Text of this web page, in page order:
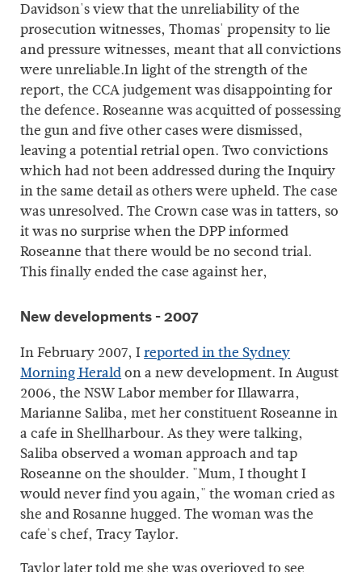
Davidson's view that the unreliability of the
prosecution witnesses, Thomas' propensity to lie
and pressure witnesses, meant that all convictions
were unreliable.In light of the strength of the
report, the CCA judgement was disappointing for
the defence. Roseanne was acquitted of possessing
the gun and five other cases were dismissed,
leaving a potential retrial open. Two convictions
which had not been addressed during the Inquiry
in the same detail as others were upheld. The case
was unresolved. The Crown case was in tatters, so
it was no surprise when the DPP informed
Roseanne that there would be no second trial.
This finally ended the case against her,
New developments - 2007
In February 2007, Ireported in the Sydney
Morning Heraldon a new development. In August
2006, the NSW Labor member for Illawarra,
Marianne Saliba, met her constituent Roseanne in
a cafe in Shellharbour. As they were talking,
Saliba observed a woman approach and tap
Roseanne on the shoulder. "Mum, I thought I
would never find you again," the woman cried as
she and Rosanne hugged. The woman was the
cafe's chef, Tracy Taylor.